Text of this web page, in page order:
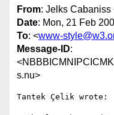
From: Jelks Cabaniss
Date: Mon, 21 Feb
To: <www-
Message-ID:
s.nu>
Tantek Çelik wrote: